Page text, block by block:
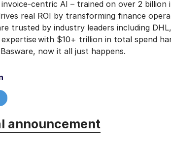
centric AI – trained on over 2 billion
real ROI by transforming finance
trusted by industry leaders including
expertise with $10+ trillion in total spend
now it all just happens.
announcement